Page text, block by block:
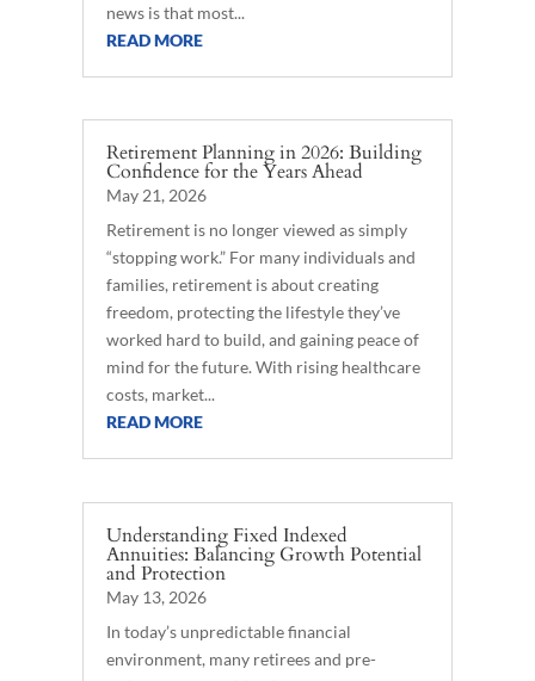
news is that most...
READ MORE
Retirement Planning in 2026: Building
Confidence for the Years Ahead
May 21, 2026
Retirement is no longer viewed as simply
“stopping work.” For many individuals and
families, retirement is about creating
freedom, protecting the lifestyle they’ve
worked hard to build, and gaining peace of
mind for the future. With rising healthcare
costs, market...
READ MORE
Understanding Fixed Indexed
Annuities: Balancing Growth Potential
and Protection
May 13, 2026
In today’s unpredictable financial
environment, many retirees and pre-